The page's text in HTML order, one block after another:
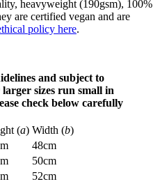
heavyweight (190gsm), 100%
are certified vegan and are
policy here.
and subject to
sizes run small in
check below carefully
(a) Width (b)
48cm
50cm
52cm